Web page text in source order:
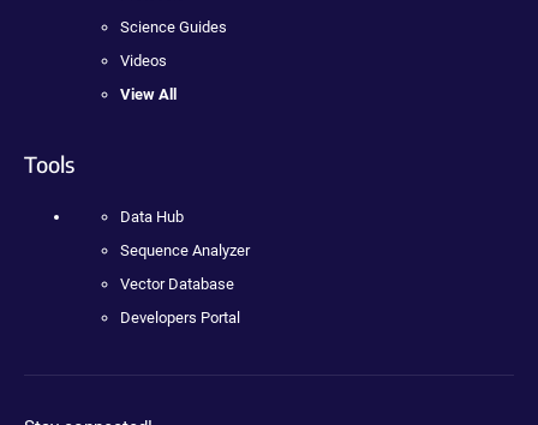
Science Guides
Videos
View All
Tools
Data Hub
Sequence Analyzer
Vector Database
Developers Portal